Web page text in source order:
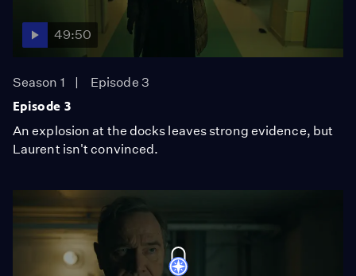
49:50
Season 1
Episode 3
Episode 3
An explosion at the docks leaves strong evidence, but
Laurent isn't convinced.